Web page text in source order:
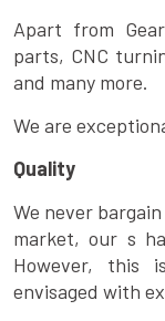
Apart from
parts, CNC
and many more.
We are
Quality
We never
market, our s
However, this
envisaged with